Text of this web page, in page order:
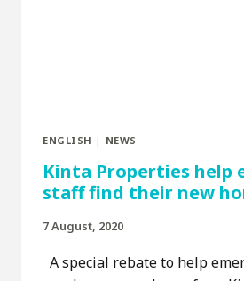
ENGLISH | NEWS
Kinta Properties help
staff find their new
7 August, 2020
A special rebate to help